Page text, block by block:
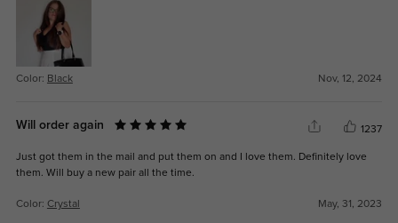
Color: Black Nov, 12, 2024
Will order again 1237
Just got them in the mail and put them on and I love them. Definitely love
them. Will buy a new pair all the time.
Color: Crystal May, 31, 2023